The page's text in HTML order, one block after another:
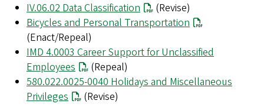
IV.06.02 Data Classification
(Revise)
Bicycles and Personal Transportation
(Enact/Repeal)
IMD 4.0003 Career Support for Unclassified
Employees
(Repeal)
580.022.0025-0040 Holidays and Miscellaneous
Privileges
(Revise)